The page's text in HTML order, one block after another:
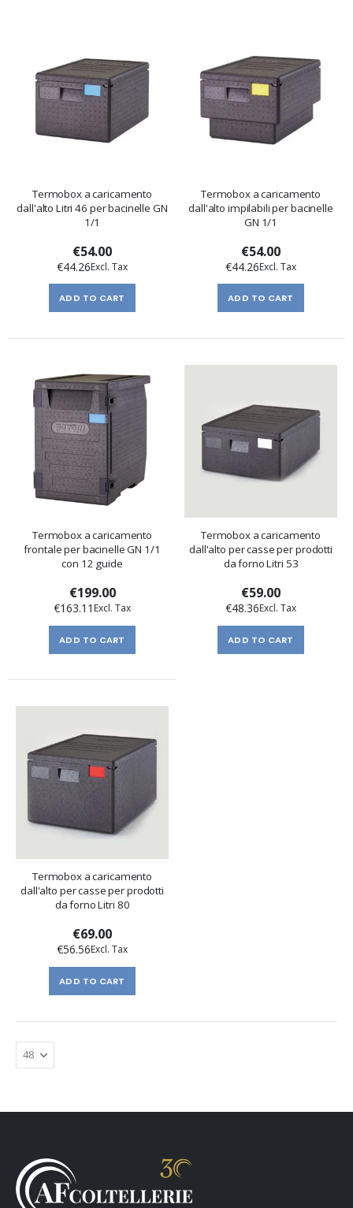
Termobox a caricamento
dall'alto Litri 46 per bacinelle GN
1/1
€54.00
€44.26
ADD TO CART
Termobox a caricamento
dall'alto impilabili per bacinelle
GN 1/1
€54.00
€44.26
ADD TO CART
Termobox a caricamento
frontale per bacinelle GN 1/1
con 12 guide
€199.00
€163.11
ADD TO CART
Termobox a caricamento
dall'alto per casse per prodotti
da forno Litri 53
€59.00
€48.36
ADD TO CART
Termobox a caricamento
dall'alto per casse per prodotti
da forno Litri 80
€69.00
€56.56
ADD TO CART